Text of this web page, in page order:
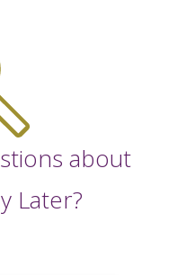
about
Later?